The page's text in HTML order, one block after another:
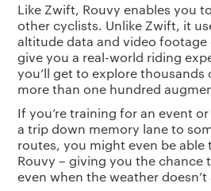
Like Zwift, Rouvy enables you
other cyclists. Unlike Zwift, it
altitude data and video
give you a real-world riding
you’ll get to explore
more than one hundred
If you’re training for an event
a trip down memory lane to
routes, you might even be
Rouvy – giving you the chance
even when the weather